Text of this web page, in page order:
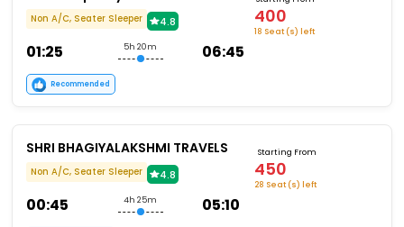
Non A/C, Seater Sleeper 4.8
01:25 5h 20m 06:45
400
18 Seat (s) left
Recommended
SHRI BHAGIYALAKSHMI TRAVELS
Non A/C, Seater Sleeper 4.8
00:45 4h 25m 05:10
Starting From
450
28 Seat (s) left